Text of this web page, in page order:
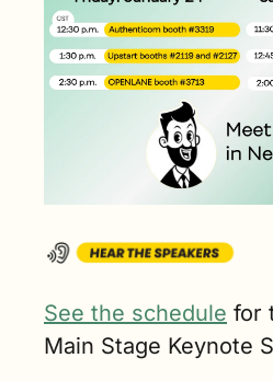
See the schedule for
Main Stage Keynote